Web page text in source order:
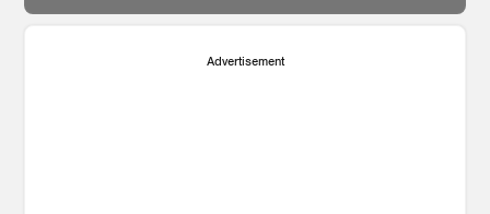
Advertisement